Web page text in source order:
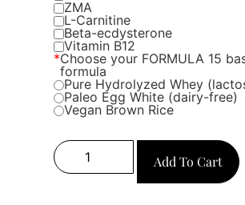
ZMA
L-Carnitine
Beta-ecdysterone
Vitamin B12
*Choose your FORMULA 15
formula
Pure Hydrolyzed Whey
Paleo Egg White (dairy-free)
Vegan Brown Rice
Add To Cart